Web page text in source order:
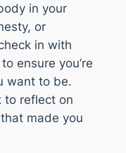
in your
or
in with
ensure you’re
want to be.
to reflect on
made you